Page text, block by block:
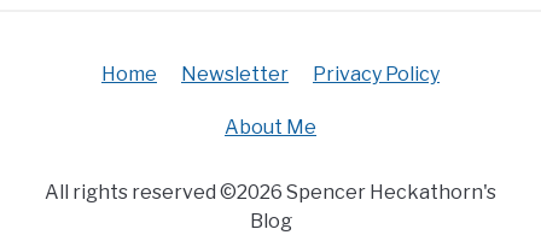
Home Newsletter Privacy Policy
About Me
All rights reserved ©2026 Spencer Heckathorn's
Blog